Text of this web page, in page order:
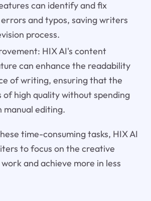
can identify and fix
and typos, saving writers
process.
HIX AI's content
can enhance the readability
of writing, ensuring that the
of high quality without spending
manual editing.
time-consuming tasks, HIX AI
to focus on the creative
and achieve more in less